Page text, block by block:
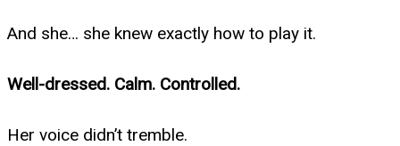
And she… she knew exactly how to play it.
Well-dressed. Calm. Controlled.
Her voice didn’t tremble.